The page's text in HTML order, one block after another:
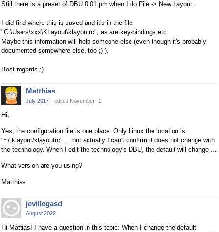
Still there is a preset of DBU 0.01 µm when I do File -> New Layout.
I did find where this is saved and it's in the file
"C:\Users\xxx\KLayout\klayoutrc", as are key-bindings etc.
Maybe this information will help someone else (even though it's probably
documented somewhere else, too ;) ).
Best regards :)
Matthias
July 2017 edited November -1
Hi,
Yes, the configuration file is one place. Only Linux the location is
"~/.klayout/klayoutrc" ... but actually I can't confirm it does not change with
the technology. When I edit the technology's DBU, the default will change ...
What version are you using?
Matthias
jevillegasd
August 2022
Hi Mattias! I have a question in this topic: When I change the default